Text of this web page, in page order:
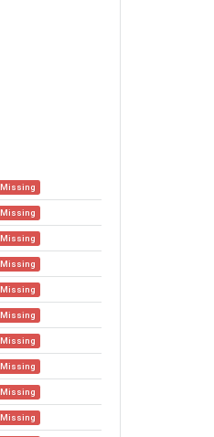
Missing
Missing
Missing
Missing
Missing
Missing
Missing
Missing
Missing
Missing